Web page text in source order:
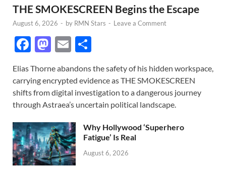
THE SMOKESCREEN Begins the Escape
August 6, 2026 - by RMN Stars - Leave a Comment
F
e
b
o
o
k
M
to
d
o
n
E
ail ar
e
Elias Thorne abandons the safety of his hidden workspace,
carrying encrypted evidence as THE SMOKESCREEN
shifts from digital investigation to a dangerous journey
through Astraea’s uncertain political landscape.
Why Hollywood ‘Superhero
Fatigue’ Is Real
August 6, 2026